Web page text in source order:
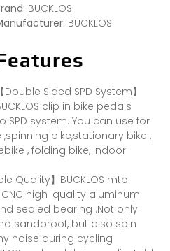
BUCKLOS
BUCKLOS
【Double Sided SPD System】
clip in bike pedals
system. You can use for
bike,stationary bike ,
, folding bike, indoor
Quality】BUCKLOS mtb
high-quality aluminum
sealed bearing .Not only
sandproof, but also spin
noise during cycling